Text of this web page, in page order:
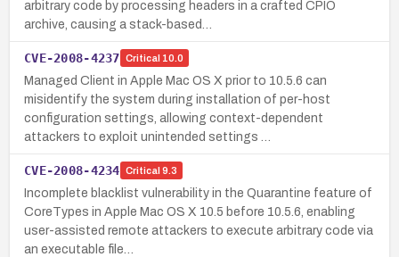
arbitrary code by processing headers in a crafted CPIO
archive, causing a stack-based…
CVE-2008-4237 Critical 10.0
Managed Client in Apple Mac OS X prior to 10.5.6 can
misidentify the system during installation of per-host
configuration settings, allowing context-dependent
attackers to exploit unintended settings …
CVE-2008-4234 Critical 9.3
Incomplete blacklist vulnerability in the Quarantine feature of
CoreTypes in Apple Mac OS X 10.5 before 10.5.6, enabling
user-assisted remote attackers to execute arbitrary code via
an executable file…